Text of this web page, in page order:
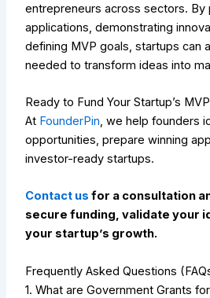
entrepreneurs across sectors. By
applications, demonstrating
defining MVP goals, startups can
needed to transform ideas into
Ready to Fund Your Startup’s
At FounderPin, we help founders
opportunities, prepare winning
investor-ready startups.
Contact us for a consultation
secure funding, validate your
your startup’s growth.
Frequently Asked Questions
1. What are Government Grants